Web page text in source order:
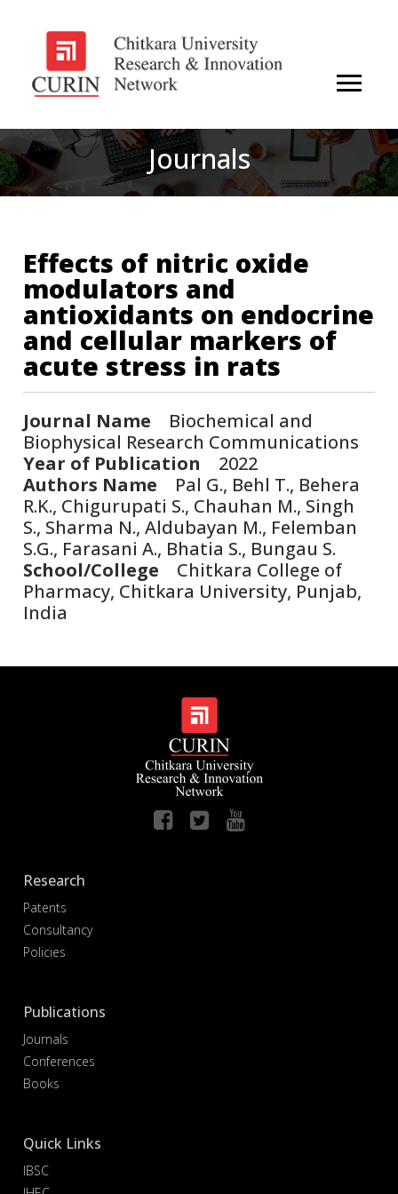
Journals
Effects of nitric oxide
modulators and
antioxidants on endocrine
and cellular markers of
acute stress in rats
Journal Name Biochemical and
Biophysical Research Communications
Year of Publication 2022
Authors Name Pal G., Behl T., Behera
R.K., Chigurupati S., Chauhan M., Singh
S., Sharma N., Aldubayan M., Felemban
S.G., Farasani A., Bhatia S., Bungau S.
School/College Chitkara College of
Pharmacy, Chitkara University, Punjab,
India
Research
Patents
Consultancy
Policies
Publications
Journals
Conferences
Books
Quick Links
IBSC